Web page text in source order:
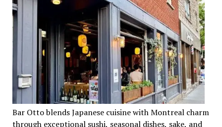
Bar Otto blends Japanese cuisine with Montreal charm
through exceptional sushi, seasonal dishes, sake, and